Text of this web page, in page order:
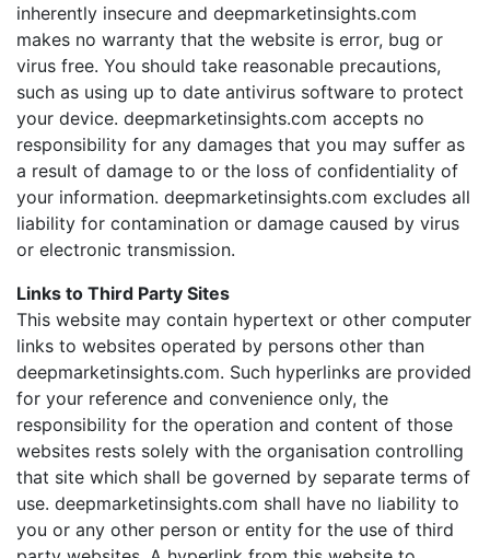
inherently insecure and deepmarketinsights.com
makes no warranty that the website is error, bug or
virus free. You should take reasonable precautions,
such as using up to date antivirus software to protect
your device. deepmarketinsights.com accepts no
responsibility for any damages that you may suffer as
a result of damage to or the loss of confidentiality of
your information. deepmarketinsights.com excludes all
liability for contamination or damage caused by virus
or electronic transmission.
Links to Third Party Sites
This website may contain hypertext or other computer
links to websites operated by persons other than
deepmarketinsights.com. Such hyperlinks are provided
for your reference and convenience only, the
responsibility for the operation and content of those
websites rests solely with the organisation controlling
that site which shall be governed by separate terms of
use. deepmarketinsights.com shall have no liability to
you or any other person or entity for the use of third